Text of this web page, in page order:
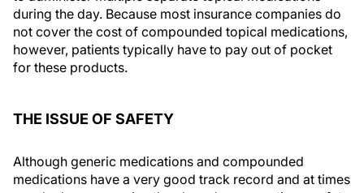
during the day. Because most insurance companies do
not cover the cost of compounded topical medications,
however, patients typically have to pay out of pocket
for these products.
THE ISSUE OF SAFETY
Although generic medications and compounded
medications have a very good track record and at times